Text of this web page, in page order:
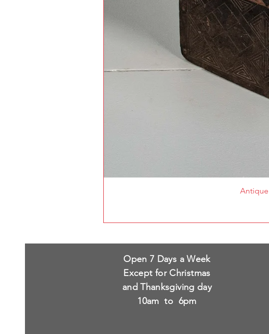
Open 7 Days a Week
Except for Christmas
and Thanksgiving day
10am to 6pm